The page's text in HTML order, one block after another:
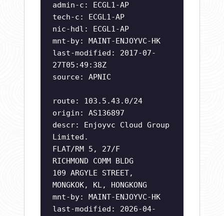
admin-c: ECGL1-AP
tech-c: ECGL1-AP
nic-hdl: ECGL1-AP
mnt-by: MAINT-ENJOYVC-HK
last-modified: 2017-07-
27T05:49:38Z
source: APNIC
route: 103.5.43.0/24
origin: AS136897
descr: Enjoyvc Cloud Group
Limited.
FLAT/RM 5, 27/F
RICHMOND COMM BLDG
109 ARGYLE STREET,
MONGKOK, KL, HONGKONG
mnt-by: MAINT-ENJOYVC-HK
last-modified: 2026-04-